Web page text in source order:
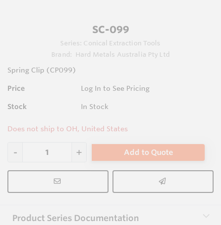
SC-099
Series: Conical Extraction Tools
Brand:
Hard Metals Australia Pty Ltd
Spring Clip (CP099)
Price Log In to See Pricing
Stock In Stock
Does not ship to OH, United States
Add to Quote
Product Series Documentation